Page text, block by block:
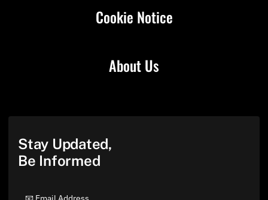
About Us
Cookie Notice
Stay Updated,
Be Informed